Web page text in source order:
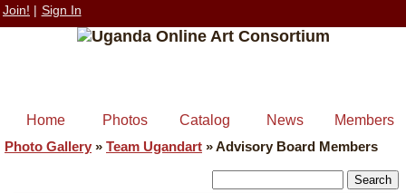
Join! | Sign In
Home Photos Catalog News
Members
Photo Gallery » Team Ugandart »Advisory Board Members